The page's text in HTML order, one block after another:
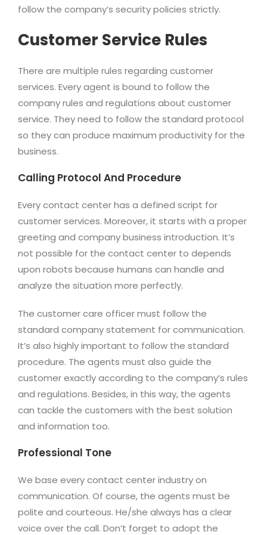
follow the company’s security policies strictly.
Customer Service Rules
There are multiple rules regarding customer
services. Every agent is bound to follow the
company rules and regulations about customer
service. They need to follow the standard protocol
so they can produce maximum productivity for the
business.
Calling Protocol And Procedure
Every contact center has a defined script for
customer services. Moreover, it starts with a proper
greeting and company business introduction. It’s
not possible for the contact center to depends
upon robots because humans can handle and
analyze the situation more perfectly.
The customer care officer must follow the
standard company statement for communication.
It’s also highly important to follow the standard
procedure. The agents must also guide the
customer exactly according to the company’s rules
and regulations. Besides, in this way, the agents
can tackle the customers with the best solution
and information too.
Professional Tone
We base every contact center industry on
communication. Of course, the agents must be
polite and courteous. He/she always has a clear
voice over the call. Don’t forget to adopt the